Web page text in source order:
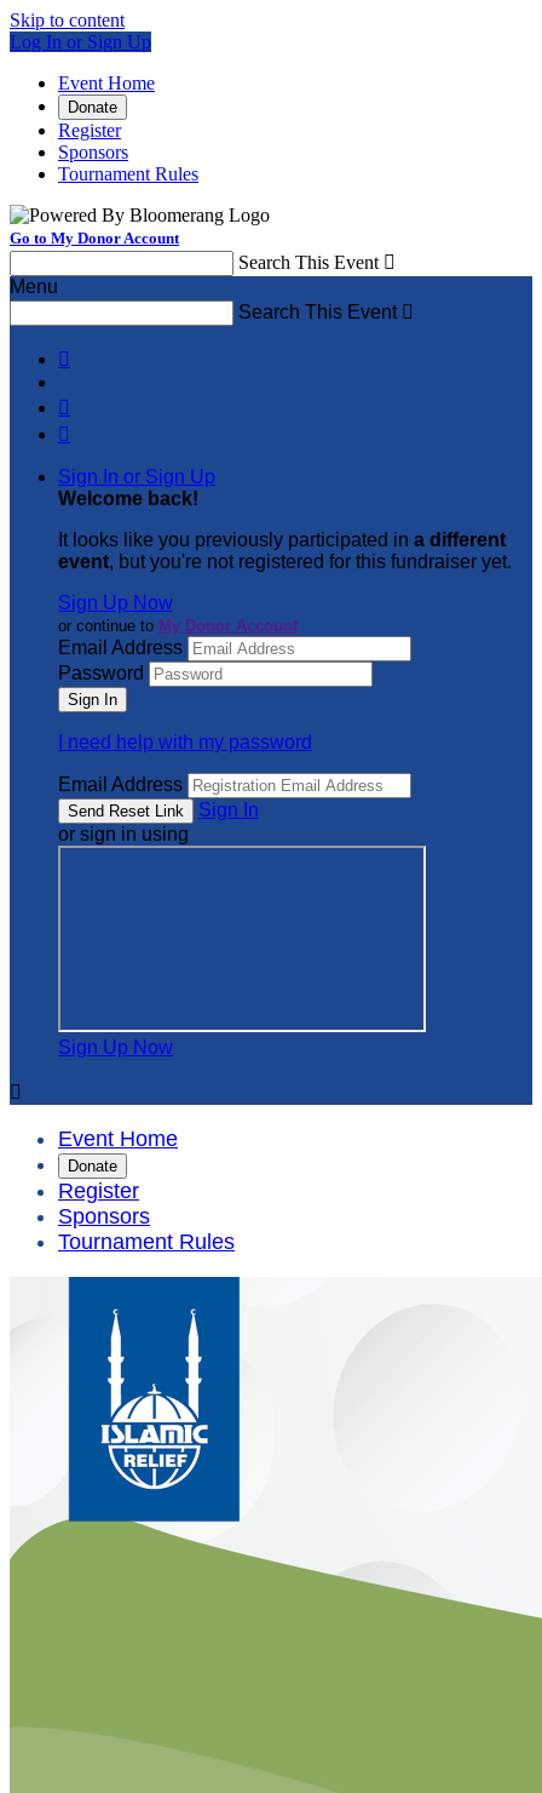
Skip to content
Log In or Sign Up
Event Home
Donate
Register
Sponsors
Tournament Rules
Go to My Donor Account
Search This Event 
Menu
Search This Event 



Sign In or Sign Up
Welcome back!
It looks like you previously participated in a different
event, but you're not registered for this fundraiser yet.
Sign Up Now
or continue to My Donor Account
Email Address
Password
I need help with my password
Email Address
Sign In
or sign in using
Sign Up Now

Event Home
Donate
Register
Sponsors
Tournament Rules